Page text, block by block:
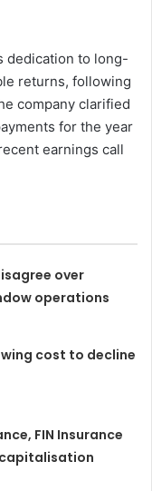
dedication to long-
returns, following
company clarified
for the year
earnings call
over
operations
cost to decline
FIN Insurance